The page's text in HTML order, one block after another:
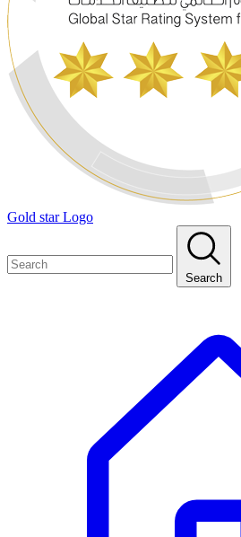
Gold star Logo
Search